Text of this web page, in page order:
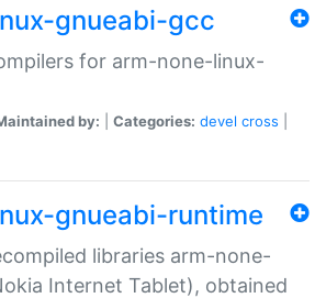
gnueabi-gcc
for arm-none-linux-
by: Categories: devel cross
gnueabi-runtime
libraries arm-none-
Internet Tablet), obtained